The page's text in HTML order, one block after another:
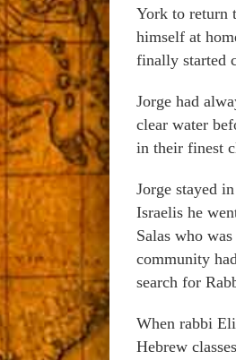
York to return
himself at
finally started
Jorge had
clear water
in their finest
Jorge stayed
Israelis he
Salas who
community
search for
When rabbi
Hebrew